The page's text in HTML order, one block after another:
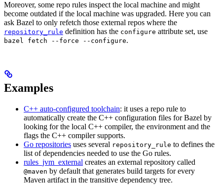
Moreover, some repo rules inspect the local machine and might
become outdated if the local machine was upgraded. Here you can
ask Bazel to only refetch those external repos where the
repository_rule definition has the configure attribute set, use
bazel fetch --force --configure.
Examples
C++ auto-configured toolchain: it uses a repo rule to
automatically create the C++ configuration files for Bazel by
looking for the local C++ compiler, the environment and the
flags the C++ compiler supports.
Go repositories uses several repository_rule to defines the
list of dependencies needed to use the Go rules.
rules_jvm_external creates an external repository called
@maven by default that generates build targets for every
Maven artifact in the transitive dependency tree.